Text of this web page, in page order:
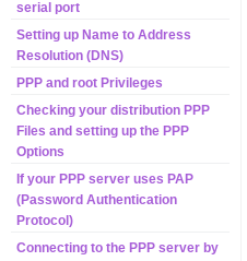
serial port
Setting up Name to Address
Resolution (DNS)
PPP and root Privileges
Checking your distribution PPP
Files and setting up the PPP
Options
If your PPP server uses PAP
(Password Authentication
Protocol)
Connecting to the PPP server by